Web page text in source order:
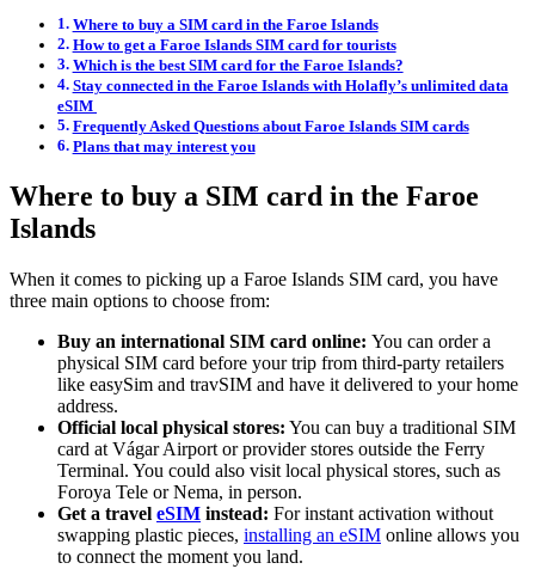
Where to buy a SIM card in the Faroe Islands
How to get a Faroe Islands SIM card for tourists
Which is the best SIM card for the Faroe Islands?
Stay connected in the Faroe Islands with Holafly’s unlimited data
eSIM
Frequently Asked Questions about Faroe Islands SIM cards
Plans that may interest you
Where to buy a SIM card in the Faroe
Islands
When it comes to picking up a Faroe Islands SIM card, you have
three main options to choose from:
Buy an international SIM card online: You can order a
physical SIM card before your trip from third-party retailers
like easySim and travSIM and have it delivered to your home
address.
Official local physical stores: You can buy a traditional SIM
card at Vágar Airport or provider stores outside the Ferry
Terminal. You could also visit local physical stores, such as
Foroya Tele or Nema, in person.
Get a travel eSIM instead: For instant activation without
swapping plastic pieces, installing an eSIM online allows you
to connect the moment you land.